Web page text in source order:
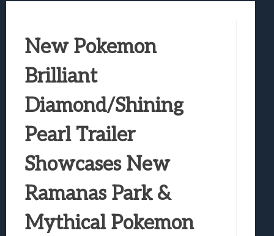
Avatar Legends: The Fighting Game
New Pokemon
Brilliant
Diamond/Shining
Pearl Trailer
Showcases New
Ramanas Park &
Mythical Pokemon